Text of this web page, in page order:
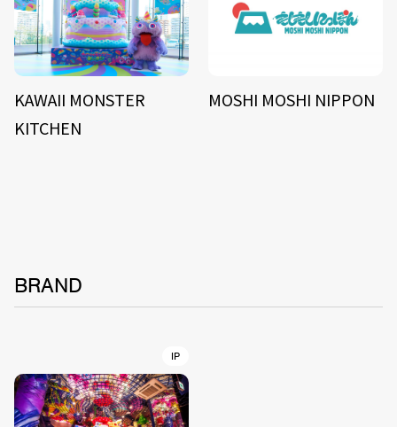
KAWAII MONSTER
KITCHEN
MOSHI MOSHI NIPPON
BRAND
IP